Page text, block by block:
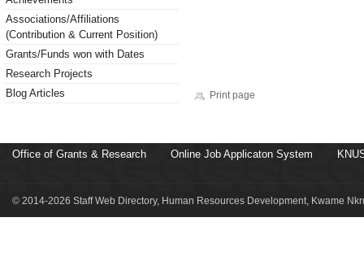
Associations/Affiliations
(Contribution & Current Position)
Grants/Funds won with Dates
Research Projects
Blog Articles
Print page
Office of Grants & Research Online Job Applicaton System
© 2014-2026 Staff Web Directory, Human Resources Development, Kwame